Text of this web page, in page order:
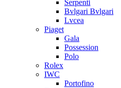
Serpenti
Bvlgari Bvlgari
Lvcea
Piaget
Gala
Possession
Polo
Rolex
IWC
Portofino